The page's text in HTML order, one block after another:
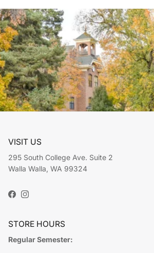
VISIT US
295 South College Ave. Suite 2
Walla Walla, WA 99324
Facebook
Instagram
STORE HOURS
Regular Semester: